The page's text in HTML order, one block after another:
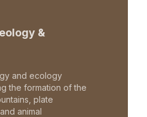
&
and ecology
the formation of the
plate
animal